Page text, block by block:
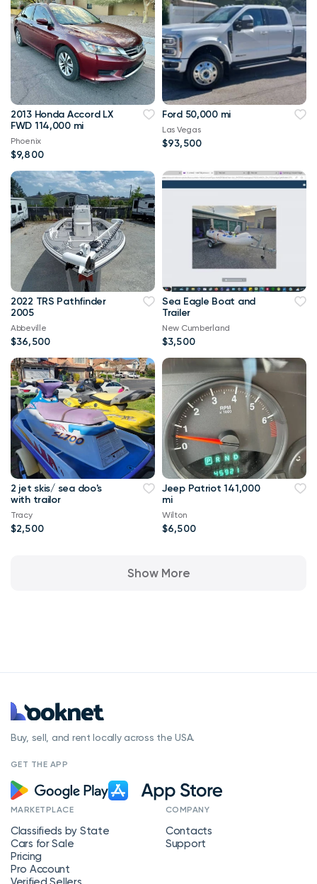
2013 Honda Accord LX
FWD 114,000 mi
Phoenix
$9,800
Ford 50,000 mi
Las Vegas
$93,500
2022 TRS Pathfinder
2005
Abbeville
$36,500
Sea Eagle Boat and
Trailer
New Cumberland
$3,500
2 jet skis/ sea doo's
with trailor
Tracy
$2,500
Jeep Patriot 141,000
mi
Wilton
$6,500
Show More
Buy, sell, and rent locally across the USA.
GET THE APP
MARKETPLACE
Classifieds by State
Cars for Sale
Pricing
Pro Account
COMPANY
Contacts
Support